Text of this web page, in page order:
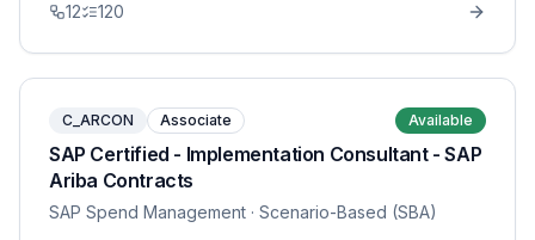
12 120
C_ARCON Associate Available
SAP Certified - Implementation Consultant - SAP
Ariba Contracts
SAP Spend Management · Scenario-Based (SBA)